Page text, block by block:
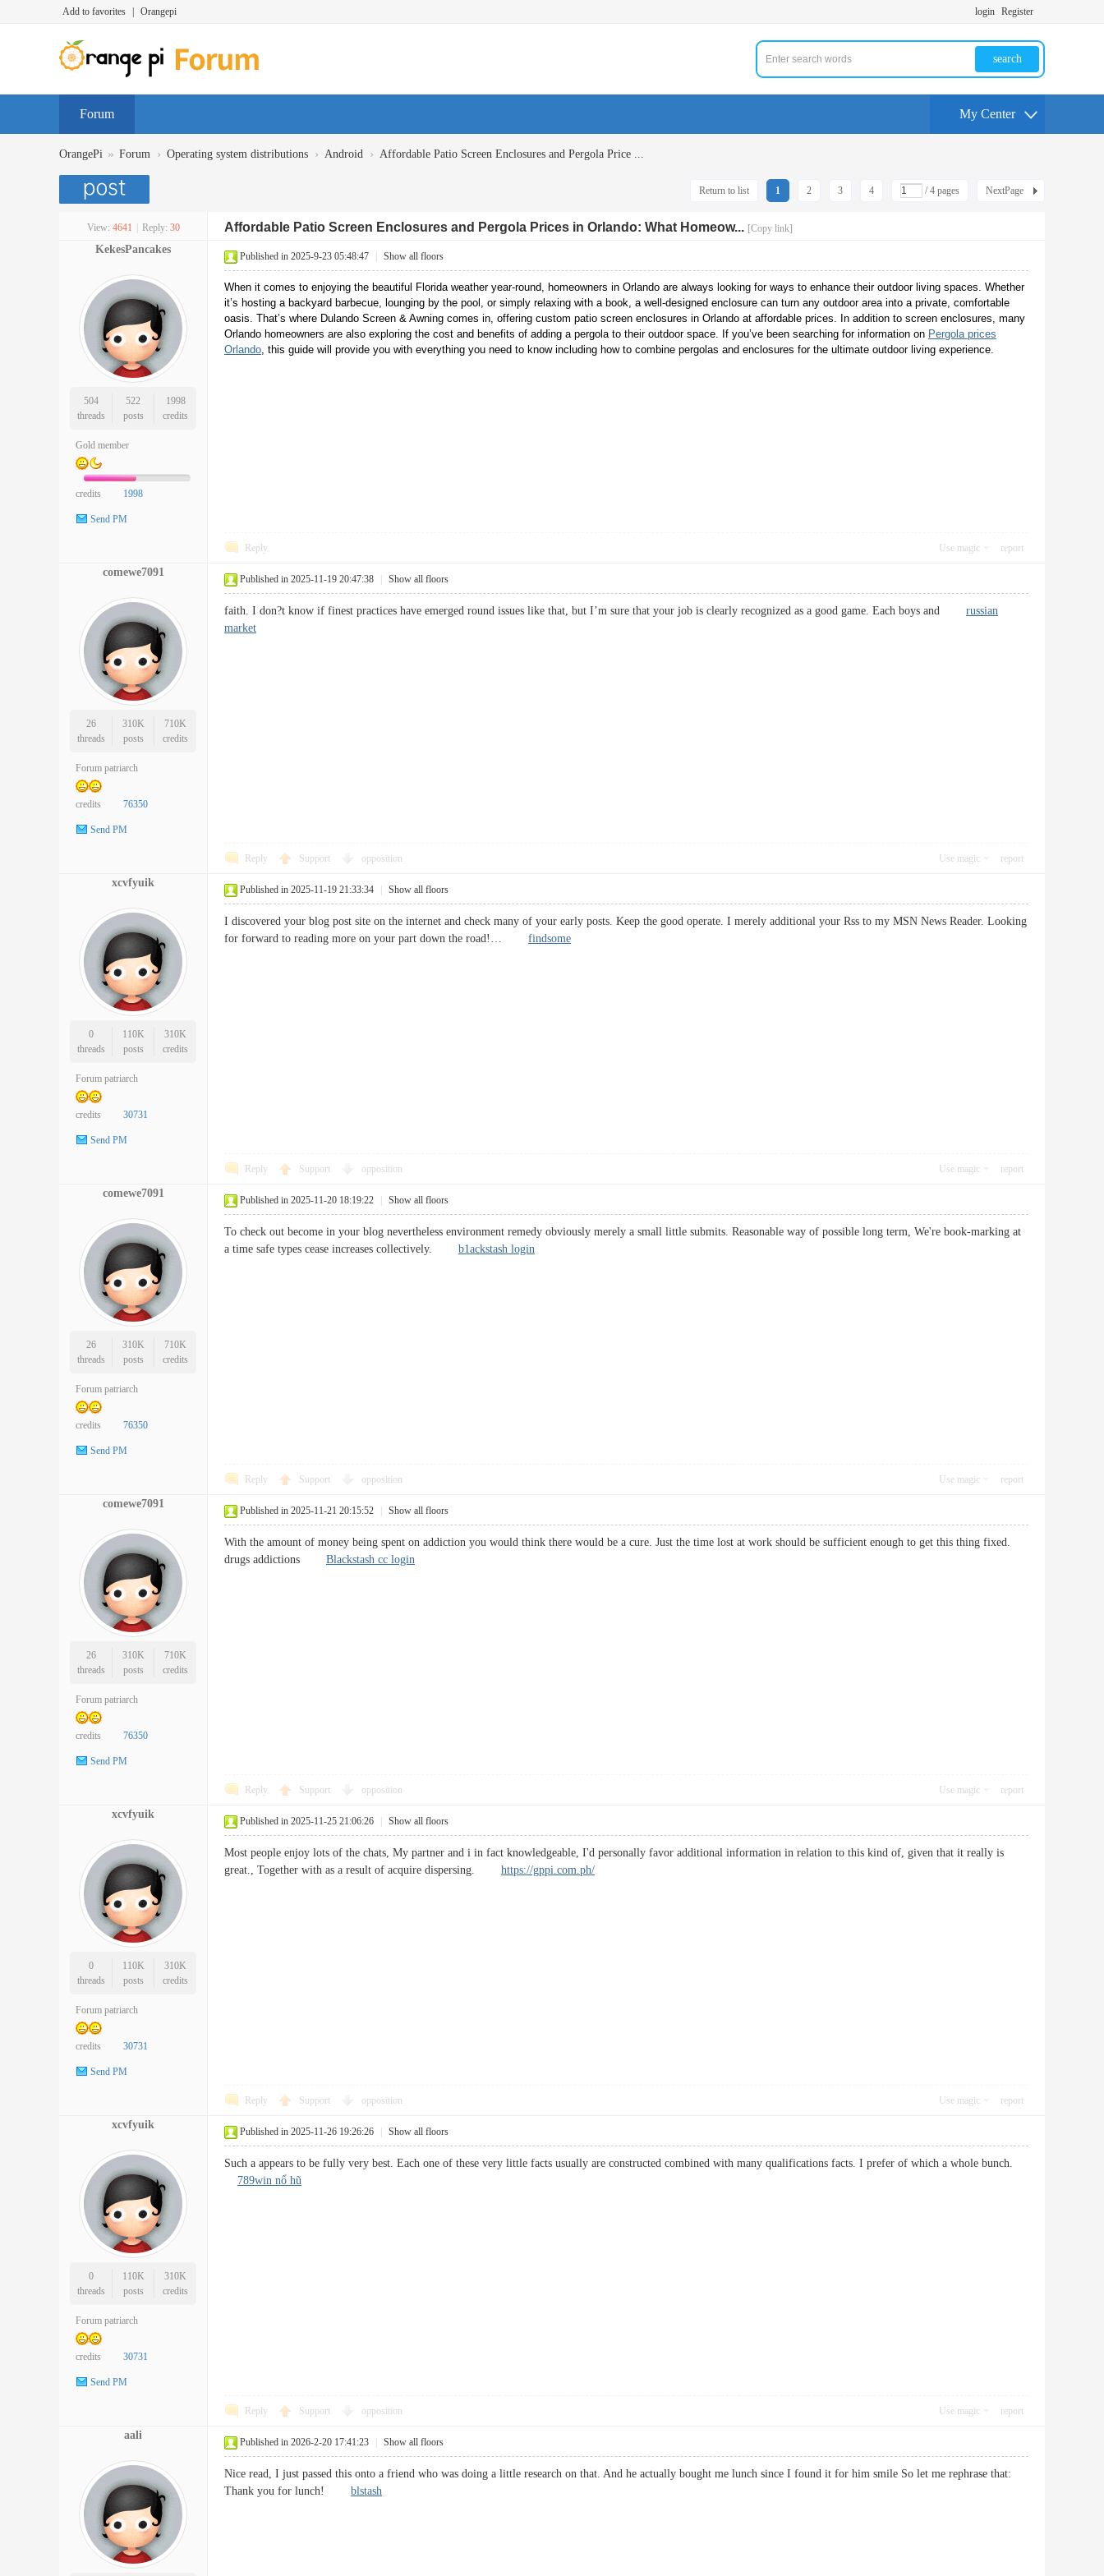
Add to favorites Orangepi login Register
search
Forum My Center
OrangePi » Forum › Operating system distributions › Android › Affordable Patio Screen Enclosures and Pergola Price ...
1 2 3 4 / 4 pages NextPage
Return to list
View: 4641 Reply: 30 Affordable Patio Screen Enclosures and Pergola Prices in Orlando: What Homeow... [Copy link]
KekesPancakes
504
threads
522
posts
1998
credits
Gold member
credits 1998
Send PM
Published in 2025-9-23 05:48:47 Show all floors
When it comes to enjoying the beautiful Florida weather year-round, homeowners in Orlando are always looking for ways to enhance their outdoor living spaces. Whether
it’s hosting a backyard barbecue, lounging by the pool, or simply relaxing with a book, a well-designed enclosure can turn any outdoor area into a private, comfortable
oasis. That’s where Dulando Screen & Awning comes in, offering custom patio screen enclosures in Orlando at affordable prices. In addition to screen enclosures, many
Orlando homeowners are also exploring the cost and benefits of adding a pergola to their outdoor space. If you’ve been searching for information on Pergola prices
Orlando, this guide will provide you with everything you need to know including how to combine pergolas and enclosures for the ultimate outdoor living experience.
Reply Use magic report
comewe7091
26
threads
310K
posts
710K
credits
Forum patriarch
credits 76350
Send PM
Published in 2025-11-19 20:47:38 Show all floors
faith. I don?t know if finest practices have emerged round issues like that, but I’m sure that your job is clearly recognized as a good game. Each boys and russian
market
Reply Support opposition Use magic report
xcvfyuik
0
threads
110K
posts
310K
credits
Forum patriarch
credits 30731
Send PM
Published in 2025-11-19 21:33:34 Show all floors
I discovered your blog post site on the internet and check many of your early posts. Keep the good operate. I merely additional your Rss to my MSN News Reader. Looking
for forward to reading more on your part down the road!… findsome
Reply Support opposition Use magic report
comewe7091
26
threads
310K
posts
710K
credits
Forum patriarch
credits 76350
Send PM
Published in 2025-11-20 18:19:22 Show all floors
To check out become in your blog nevertheless environment remedy obviously merely a small little submits. Reasonable way of possible long term, We're book-marking at
a time safe types cease increases collectively. b1ackstash login
Reply Support opposition Use magic report
comewe7091
26
threads
310K
posts
710K
credits
Forum patriarch
credits 76350
Send PM
Published in 2025-11-21 20:15:52 Show all floors
With the amount of money being spent on addiction you would think there would be a cure. Just the time lost at work should be sufficient enough to get this thing fixed.
drugs addictions Blackstash cc login
Reply Support opposition Use magic report
xcvfyuik
0
threads
110K
posts
310K
credits
Forum patriarch
credits 30731
Send PM
Published in 2025-11-25 21:06:26 Show all floors
Most people enjoy lots of the chats, My partner and i in fact knowledgeable, I'd personally favor additional information in relation to this kind of, given that it really is
great., Together with as a result of acquire dispersing. https://gppi.com.ph/
Reply Support opposition Use magic report
xcvfyuik
0
threads
110K
posts
310K
credits
Forum patriarch
credits 30731
Send PM
Published in 2025-11-26 19:26:26 Show all floors
Such a appears to be fully very best. Each one of these very little facts usually are constructed combined with many qualifications facts. I prefer of which a whole bunch.
789win nổ hũ
Reply Support opposition Use magic report
aali
Published in 2026-2-20 17:41:23 Show all floors
Nice read, I just passed this onto a friend who was doing a little research on that. And he actually bought me lunch since I found it for him smile So let me rephrase that:
Thank you for lunch! blstash